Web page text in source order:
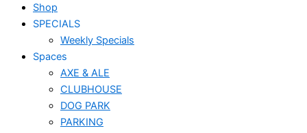
Shop
SPECIALS
Weekly Specials
Spaces
AXE & ALE
CLUBHOUSE
DOG PARK
PARKING